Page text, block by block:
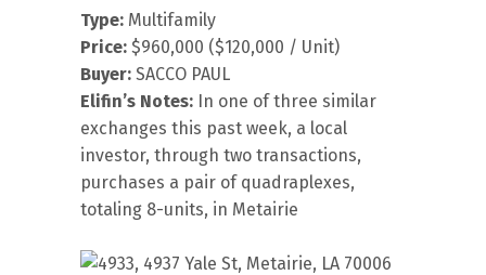
Type: Multifamily
Price: $960,000 ($120,000 / Unit)
Buyer: SACCO PAUL
Elifin’s Notes: In one of three similar
exchanges this past week, a local
investor, through two transactions,
purchases a pair of quadraplexes,
totaling 8-units, in Metairie